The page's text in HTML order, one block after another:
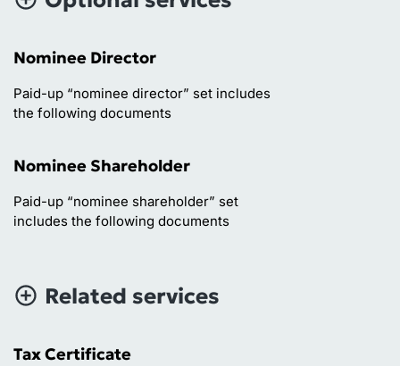
Nominee Director
Paid-up “nominee director” set includes
the following documents
Nominee Shareholder
Paid-up “nominee shareholder” set
includes the following documents
Related services
Tax Certificate